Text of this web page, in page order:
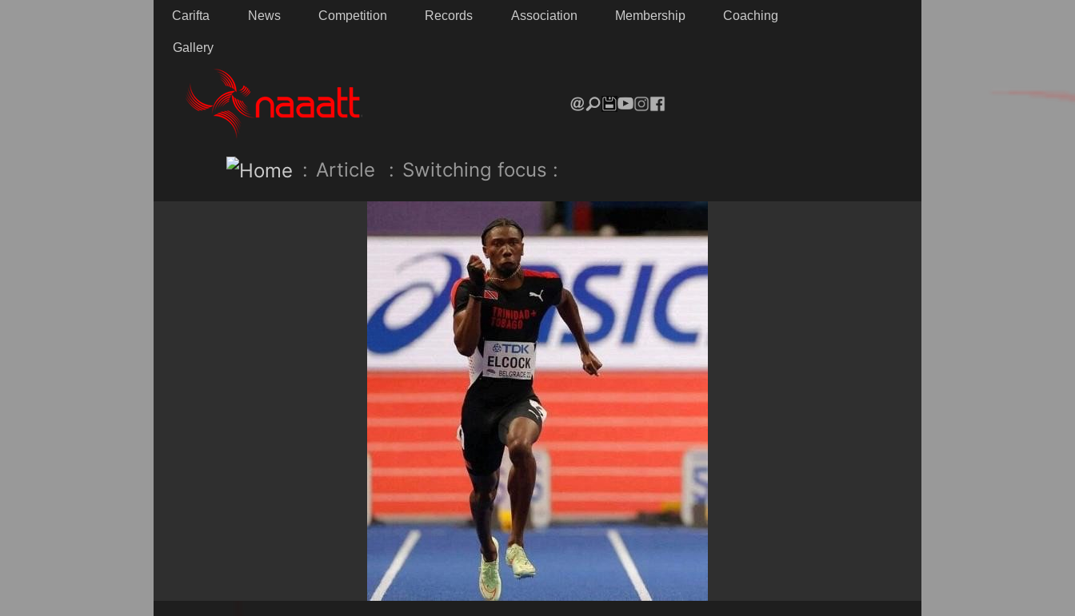
Carifta News Competition Records Association Membership Coaching
Gallery
: Article : Switching focus :